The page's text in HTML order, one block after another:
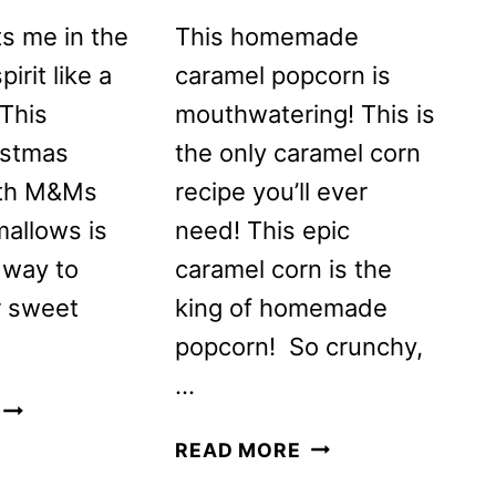
me in the
like a
M&Ms
is
to
sweet
This homemade
caramel popcorn is
mouthwatering! This is
the only caramel corn
recipe you’ll ever
need! This epic
caramel corn is the
king of homemade
popcorn! So crunchy,
…
READ MORE HOMEMADE